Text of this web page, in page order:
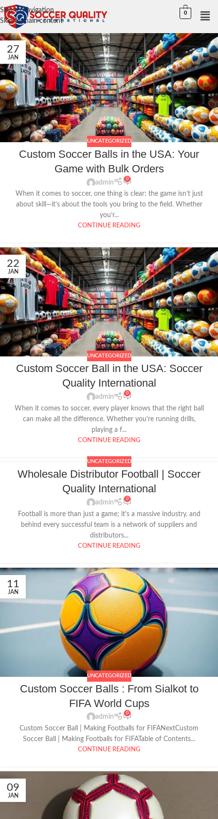
Skip to navigation
Skip to main content
0
27
JAN
UNCATEGORIZED
Custom Soccer Balls in the USA: Your
Game with Bulk Orders
admin
0
When it comes to soccer, one thing is clear: the game isn’t just
about skill—it’s about the tools you bring to the field. Whether
you’r...
CONTINUE READING
22
JAN
UNCATEGORIZED
Custom Soccer Ball in the USA: Soccer
Quality International
admin
0
When it comes to soccer, every player knows that the right ball
can make all the difference. Whether you're running drills,
playing a f...
CONTINUE READING
UNCATEGORIZED
Wholesale Distributor Football | Soccer
Quality International
admin
0
Football is more than just a game; it's a massive industry, and
behind every successful team is a network of suppliers and
distributors...
CONTINUE READING
11
JAN
UNCATEGORIZED
Custom Soccer Balls : From Sialkot to
FIFA World Cups
admin
0
Custom Soccer Ball | Making Footballs for FIFANextCustom
Soccer Ball | Making Footballs for FIFATable of Contents...
CONTINUE READING
09
JAN